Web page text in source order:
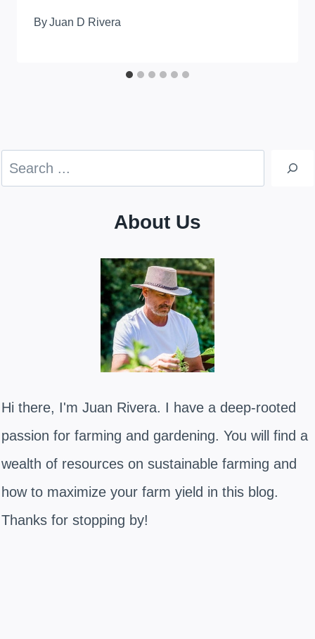
ByJuan D Rivera
Search
About Us
Hi there, I'm Juan Rivera. I have a deep-rooted
passion for farming and gardening. You will find a
wealth of resources on sustainable farming and
how to maximize your farm yield in this blog.
Thanks for stopping by!